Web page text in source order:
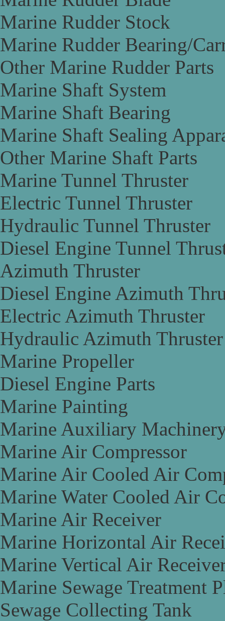
Marine Rudder Stock
Marine Rudder Bearing/
Other Marine Rudder Parts
Marine Shaft System
Marine Shaft Bearing
Marine Shaft Sealing
Other Marine Shaft Parts
Marine Tunnel Thruster
Electric Tunnel Thruster
Hydraulic Tunnel Thruster
Diesel Engine Tunnel
Azimuth Thruster
Diesel Engine Azimuth
Electric Azimuth Thruster
Hydraulic Azimuth Thruster
Marine Propeller
Diesel Engine Parts
Marine Painting
Marine Auxiliary
Marine Air Compressor
Marine Air Cooled Air
Marine Water Cooled Air
Marine Air Receiver
Marine Horizontal Air
Marine Vertical Air
Marine Sewage Treatment
Sewage Collecting Tank